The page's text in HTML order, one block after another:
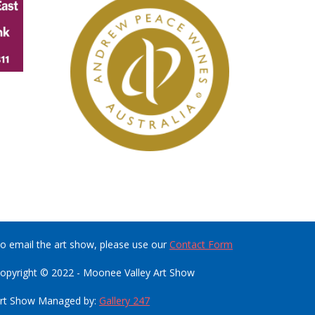
email the art show, please use ourContact Form
© 2022 - Moonee Valley Art Show
Show Managed by: Gallery 247